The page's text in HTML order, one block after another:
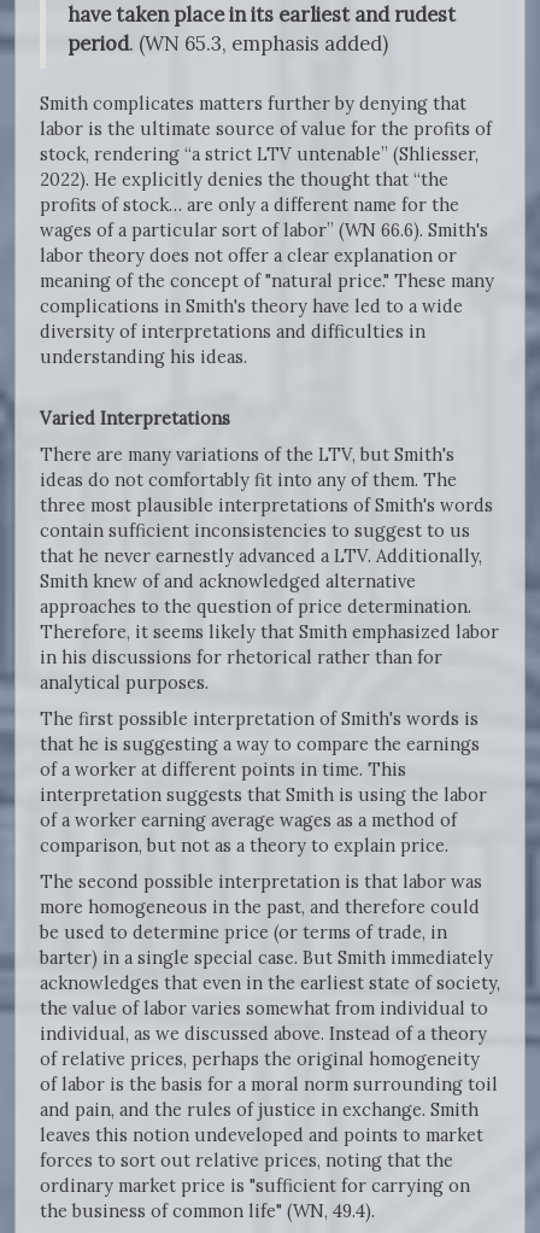
have taken place in its earliest and rudest
period. (WN 65.3, emphasis added)
Smith complicates matters further by denying that
labor is the ultimate source of value for the profits of
stock, rendering “a strict LTV untenable” (Shliesser,
2022). He explicitly denies the thought that “the
profits of stock… are only a different name for the
wages of a particular sort of labor” (WN 66.6). Smith's
labor theory does not offer a clear explanation or
meaning of the concept of "natural price." These many
complications in Smith's theory have led to a wide
diversity of interpretations and difficulties in
understanding his ideas.
Varied Interpretations
There are many variations of the LTV, but Smith's
ideas do not comfortably fit into any of them. The
three most plausible interpretations of Smith's words
contain sufficient inconsistencies to suggest to us
that he never earnestly advanced a LTV. Additionally,
Smith knew of and acknowledged alternative
approaches to the question of price determination.
Therefore, it seems likely that Smith emphasized labor
in his discussions for rhetorical rather than for
analytical purposes.
The first possible interpretation of Smith's words is
that he is suggesting a way to compare the earnings
of a worker at different points in time. This
interpretation suggests that Smith is using the labor
of a worker earning average wages as a method of
comparison, but not as a theory to explain price.
The second possible interpretation is that labor was
more homogeneous in the past, and therefore could
be used to determine price (or terms of trade, in
barter) in a single special case. But Smith immediately
acknowledges that even in the earliest state of society,
the value of labor varies somewhat from individual to
individual, as we discussed above. Instead of a theory
of relative prices, perhaps the original homogeneity
of labor is the basis for a moral norm surrounding toil
and pain, and the rules of justice in exchange. Smith
leaves this notion undeveloped and points to market
forces to sort out relative prices, noting that the
ordinary market price is "sufficient for carrying on
the business of common life" (WN, 49.4).